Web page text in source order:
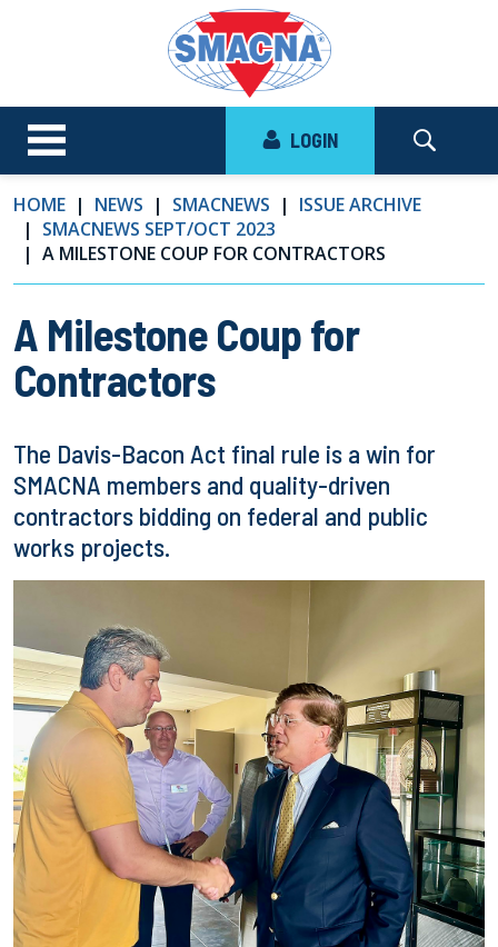
LOGIN
HOME NEWS SMACNEWS
ISSUE ARCHIVE
SMACNEWS SEPT/OCT 2023
A MILESTONE COUP FOR CONTRACTORS
A Milestone Coup for
Contractors
The Davis-Bacon Act final rule is a win for
SMACNA members and quality-driven
contractors bidding on federal and public
works projects.